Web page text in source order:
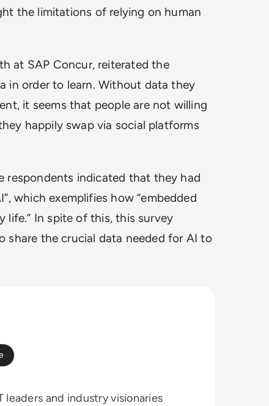
the limitations of relying on human
at SAP Concur, reiterated the
in order to learn. Without data they
it seems that people are not willing
happily swap via social platforms
respondents indicated that they had
which exemplifies how “embedded
life.” In spite of this, this survey
share the crucial data needed for AI to
leaders and industry visionaries